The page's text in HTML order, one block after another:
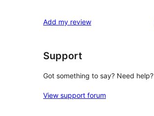
Add my review
Support
Got something to say? Need help?
View support forum